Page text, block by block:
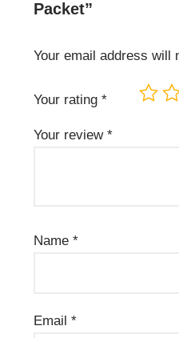
Packet”
Your email address will
Your rating *
Your review *
Name *
Email *